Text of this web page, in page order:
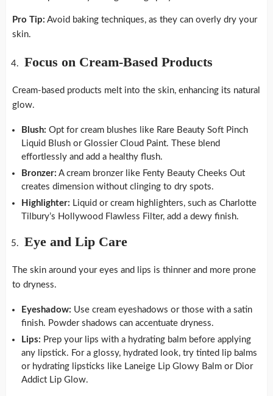
Pro Tip: Avoid baking techniques, as they can overly dry your
skin.
Focus on Cream-Based Products
Cream-based products melt into the skin, enhancing its natural
glow.
Blush: Opt for cream blushes like Rare Beauty Soft Pinch
Liquid Blush or Glossier Cloud Paint. These blend
effortlessly and add a healthy flush.
Bronzer: A cream bronzer like Fenty Beauty Cheeks Out
creates dimension without clinging to dry spots.
Highlighter: Liquid or cream highlighters, such as Charlotte
Tilbury’s Hollywood Flawless Filter, add a dewy finish.
Eye and Lip Care
The skin around your eyes and lips is thinner and more prone
to dryness.
Eyeshadow: Use cream eyeshadows or those with a satin
finish. Powder shadows can accentuate dryness.
Lips: Prep your lips with a hydrating balm before applying
any lipstick. For a glossy, hydrated look, try tinted lip balms
or hydrating lipsticks like Laneige Lip Glowy Balm or Dior
Addict Lip Glow.